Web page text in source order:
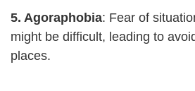
5. Agoraphobia: Fear of
might be difficult, leading to
places.